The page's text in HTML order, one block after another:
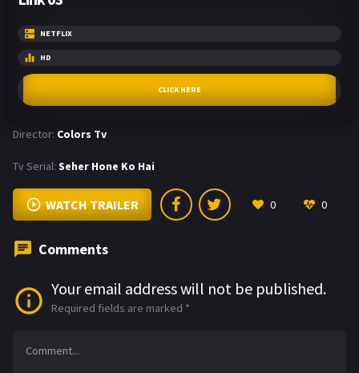
NETFLIX
HD
CLICK HERE
Director: Colors Tv
Tv Serial: Seher Hone Ko Hai
WATCH TRAILER 0 0
Comments
Your email address will not be published.
Required fields are marked *